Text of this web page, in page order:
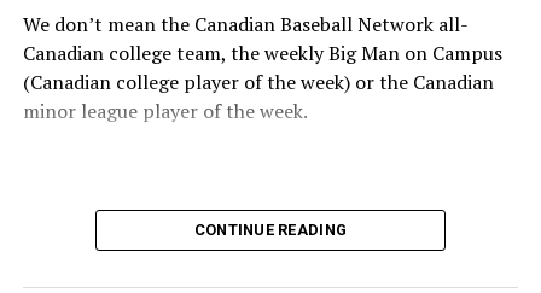
We don’t mean the Canadian Baseball Network all-
Canadian college team, the weekly Big Man on Campus
(Canadian college player of the week) or the Canadian
minor league player of the week.
No, we mean the likes of the late Honourable Mr. Justice
Randall Echlin, Jim Ridley, Wayne Norton as well as
CONTINUE READING